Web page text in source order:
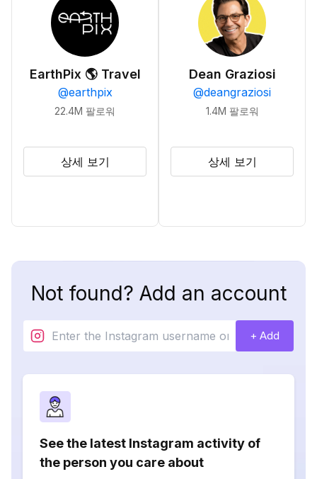
EarthPix 🌎 Travel
@earthpix
22.4M 팔로워
상세 보기
Dean Graziosi
@deangraziosi
1.4M 팔로워
상세 보기
Not found? Add an account
+ Add
See the latest Instagram activity of
the person you care about